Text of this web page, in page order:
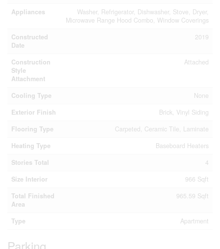
Appliances
Washer, Refrigerator, Dishwasher, Stove, Dryer,
Microwave Range Hood Combo, Window Coverings
Constructed
Date
2019
Construction
Style
Attachment
Attached
Cooling Type
None
Exterior Finish
Brick, Vinyl Siding
Flooring Type
Carpeted, Ceramic Tile, Laminate
Heating Type
Baseboard Heaters
Stories Total
4
Size Interior
966 Sqft
Total Finished
Area
965.59 Sqft
Type Apartment